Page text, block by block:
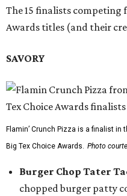
The 15 finalists competing
Awards titles (and their
SAVORY
Flamin’ Crunch Pizza is a finalist in
Big Tex Choice Awards. Photo
Burger Chop Tater
chopped burger patty